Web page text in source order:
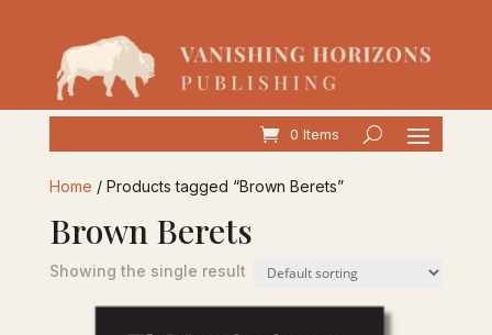
0 Items
Home / Products tagged “Brown Berets”
Brown Berets
Showing the single result